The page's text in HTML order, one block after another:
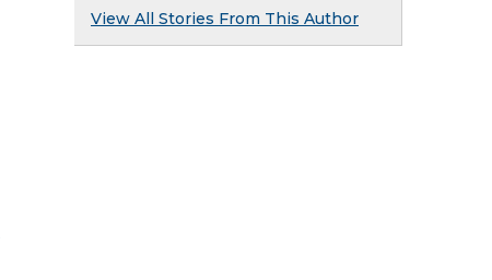
View All Stories From This Author